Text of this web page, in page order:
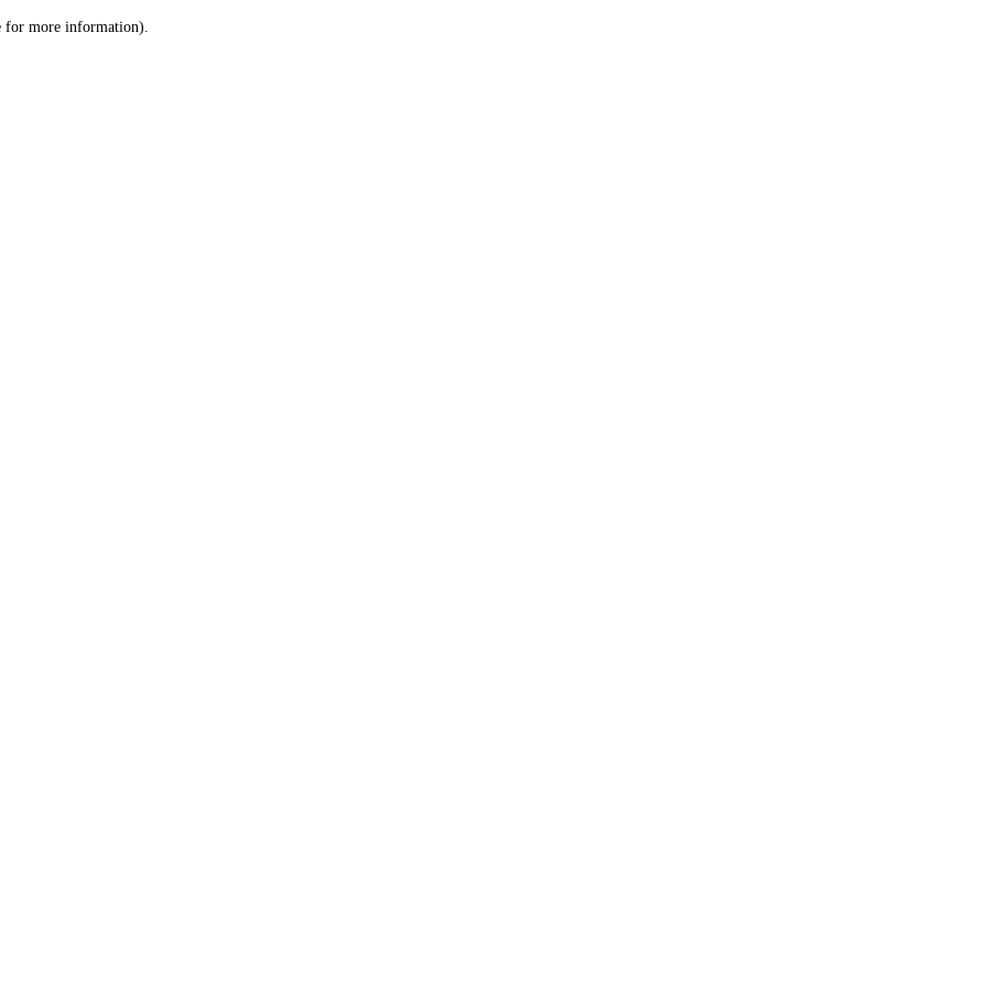
for more information).